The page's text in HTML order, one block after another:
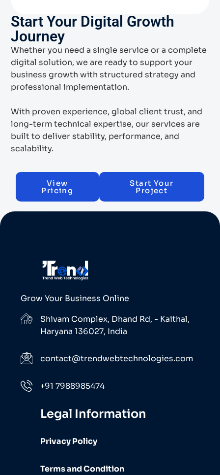
Start Your Digital Growth
Journey
Whether you need a single service or a complete
digital solution, we are ready to support your
business growth with structured strategy and
professional implementation.
With proven experience, global client trust, and
long-term technical expertise, our services are
built to deliver stability, performance, and
scalability.
View
Pricing
Start Your
Project
Grow Your Business Online
Shivam Complex, Dhand Rd, - Kaithal,
Haryana 136027, India
contact@trendwebtechnologies.com
+91 7988985474
Legal Information
Privacy Policy
Terms and Condition